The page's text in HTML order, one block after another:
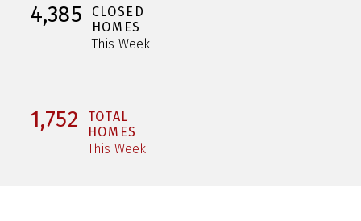
4,385
CLOSED
HOMES
This Week
1,752
TOTAL
HOMES
This Week